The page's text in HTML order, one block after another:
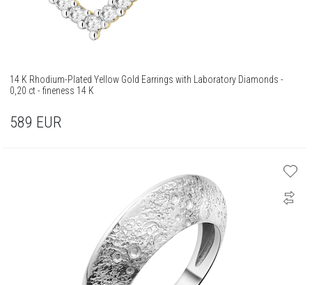
14 K Rhodium-Plated Yellow Gold Earrings with Laboratory Diamonds -
0,20 ct - fineness 14 K
589 EUR